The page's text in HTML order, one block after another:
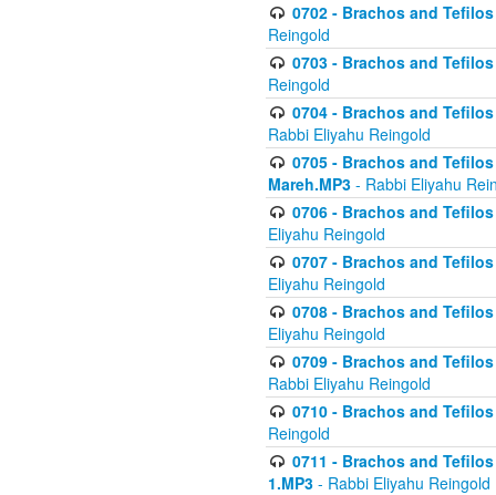
0702 - Brachos and
Reingold
0703 - Brachos and
Reingold
0704 - Brachos and
Rabbi Eliyahu Reingold
0705 - Brachos and
Mareh.MP3 - Rabbi Eliyahu
0706 - Brachos and
Eliyahu Reingold
0707 - Brachos and
Eliyahu Reingold
0708 - Brachos and
Eliyahu Reingold
0709 - Brachos and
Rabbi Eliyahu Reingold
0710 - Brachos and
Reingold
0711 - Brachos and
1.MP3 - Rabbi Eliyahu Reingold